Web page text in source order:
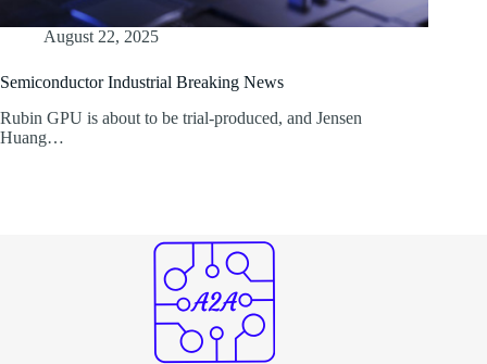
August 22, 2025
Semiconductor Industrial Breaking News
Rubin GPU is about to be trial-produced, and Jensen
Huang…